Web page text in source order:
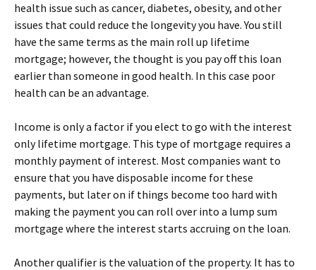
health issue such as cancer, diabetes, obesity, and other
issues that could reduce the longevity you have. You still
have the same terms as the main roll up lifetime
mortgage; however, the thought is you pay off this loan
earlier than someone in good health. In this case poor
health can be an advantage.
Income is only a factor if you elect to go with the interest
only lifetime mortgage. This type of mortgage requires a
monthly payment of interest. Most companies want to
ensure that you have disposable income for these
payments, but later on if things become too hard with
making the payment you can roll over into a lump sum
mortgage where the interest starts accruing on the loan.
Another qualifier is the valuation of the property. It has to